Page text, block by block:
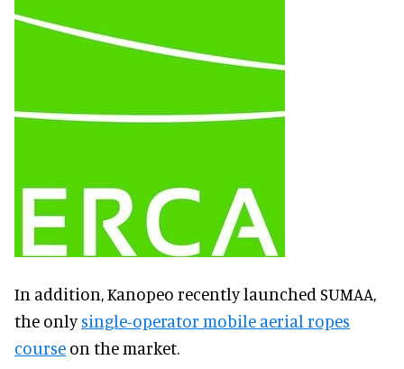
In addition, Kanopeo recently launched SUMAA,
the onlysingle-operator mobile aerial ropes
course on the market.